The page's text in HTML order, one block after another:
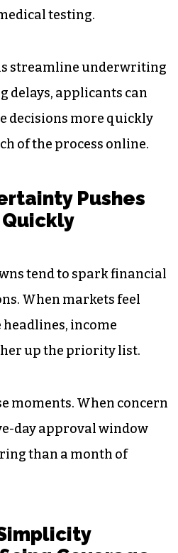
no medical exam
coverage. Insurers often
prescription
records, motor
algorithms to
testing.
delays, applicants can
decisions more quickly
of the process online.
tend to spark financial
When markets feel
up the priority list.